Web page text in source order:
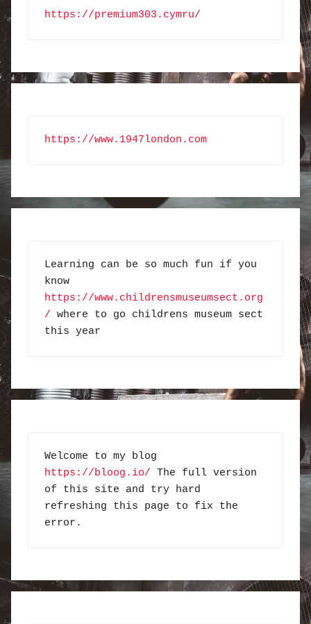
https://premium303.cymru/
https://www.1947london.com
Learning can be so much fun if you
know
https://www.childrensmuseumsect.org
/ where to go childrens museum sect
this year
https://bloog.io/ The full version
of this site and try hard
refreshing this page to fix the
error.